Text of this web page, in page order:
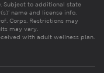
Subject to additional state
name and license info.
Corps. Restrictions may
may vary.
with adult wellness plan.